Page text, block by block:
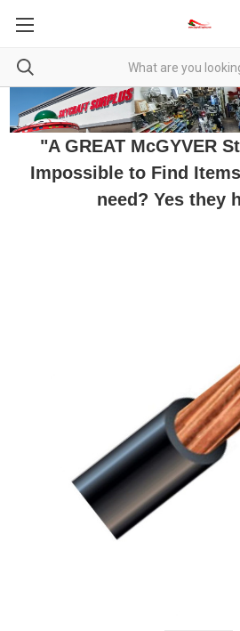
"A GREAT McGYVER
Impossible to Find
need? Yes they